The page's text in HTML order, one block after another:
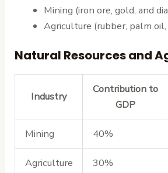
Mining (iron ore, gold, and
Agriculture (rubber, palm oil,
Natural Resources and
Industry
Contribution to
GDP
Mining 40%
Agriculture 30%